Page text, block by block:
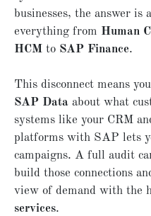
businesses, the answer is
everything from Human
HCM to SAP Finance.
This disconnect means
SAP Data about what
systems like your CRM
platforms with SAP lets
campaigns. A full audit
build those connections
view of demand with the
services.